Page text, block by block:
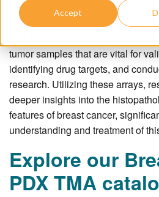
Accept
high-throughput analysis of
samples. These TMAs, such as
, provide
tumor samples that are vital for
identifying drug targets, and
research. Utilizing these arrays,
deeper insights into the
features of breast cancer,
understanding and treatment of
Explore our
PDX TMA